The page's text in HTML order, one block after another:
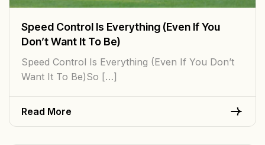
Speed Control Is Everything (Even If You
Don’t Want It To Be)
Speed Control Is Everything (Even If You Don’t
Want It To Be)So […]
Read More